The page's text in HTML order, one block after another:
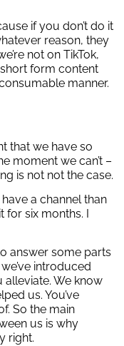
if you don’t do it
reason, they
not on TikTok,
form content
manner.
that we have so
moment we can’t –
is not not the case.
have a channel than
for six months. I
answer some parts
introduced
We know
us. You’ve
So the main
us is why
right.